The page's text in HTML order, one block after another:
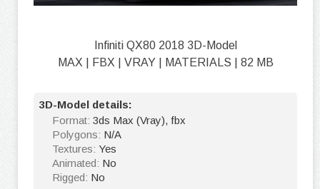
Infiniti QX80 2018 3D-Model
MAX | FBX | VRAY | MATERIALS | 82 MB
3D-Model details:
Format: 3ds Max (Vray), fbx
Polygons: N/A
Textures: Yes
Animated: No
Rigged: No